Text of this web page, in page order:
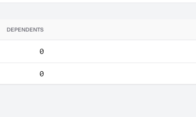
DEPENDENTS
0
0